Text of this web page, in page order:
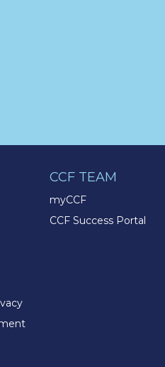
…
TMX Companies
@TMXCompanies
pic.twitter.com/xlkw4jk2PB
CCF TEAM
myCCF
CCF Success Portal